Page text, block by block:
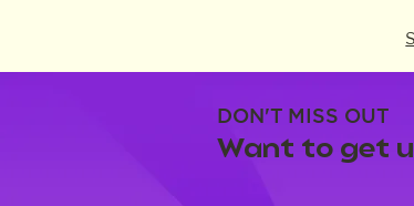
DON'T MISS OUT
Want to get